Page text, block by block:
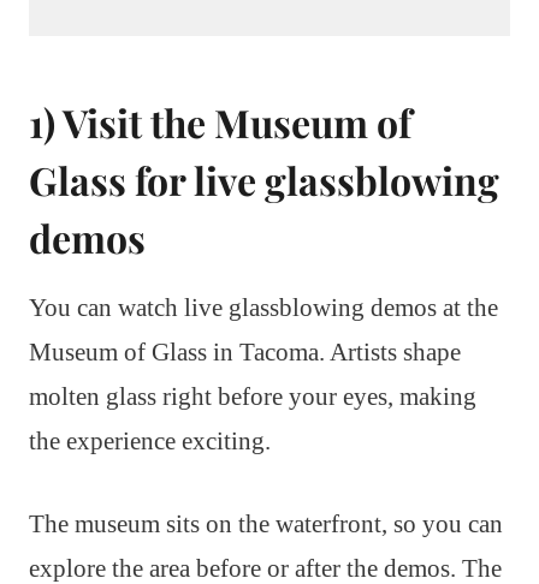
1) Visit the Museum of
Glass for live glassblowing
demos
You can watch live glassblowing demos at the
Museum of Glass in Tacoma. Artists shape
molten glass right before your eyes, making
the experience exciting.
The museum sits on the waterfront, so you can
explore the area before or after the demos. The